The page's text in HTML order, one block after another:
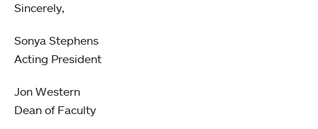
Sincerely,
Sonya Stephens
Acting President
Jon Western
Dean of Faculty